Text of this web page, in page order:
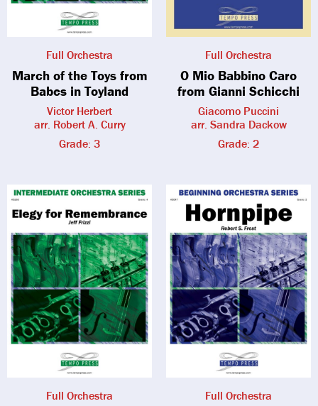
Full Orchestra
March of the Toys from
Babes in Toyland
Victor Herbert
arr. Robert A. Curry
Grade: 3
Full Orchestra
O Mio Babbino Caro
from Gianni Schicchi
Giacomo Puccini
arr. Sandra Dackow
Grade: 2
Full Orchestra Full Orchestra